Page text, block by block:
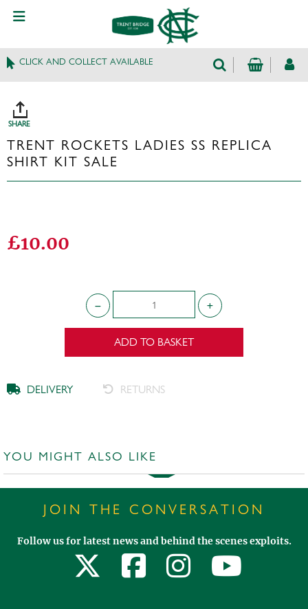
CLICK AND COLLECT AVAILABLE
SHARE
TRENT ROCKETS LADIES SS REPLICA
SHIRT KIT SALE
£10.00
ADD TO BASKET
DELIVERY RETURNS
YOU MIGHT ALSO LIKE
JOIN THE CONVERSATION
Follow us for latest news and behind the scenes exploits.